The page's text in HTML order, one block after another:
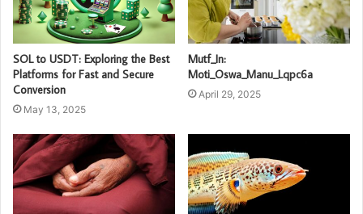
SOL to USDT: Exploring the Best
Platforms for Fast and Secure
Conversion
May 13, 2025
Mutf_In:
Moti_Oswa_Manu_Lqpc6a
April 29, 2025